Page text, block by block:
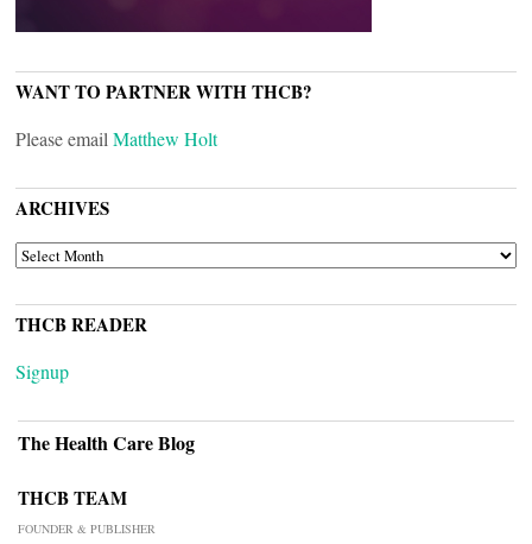
WANT TO PARTNER WITH THCB?
Please email Matthew Holt
ARCHIVES
ARCHIVES
THCB READER
Signup
The Health Care Blog
THCB TEAM
FOUNDER & PUBLISHER